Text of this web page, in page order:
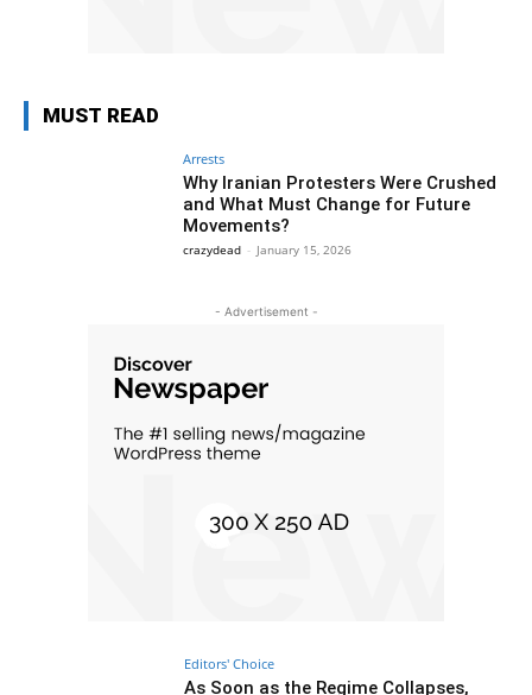
MUST READ
Arrests
Why Iranian Protesters Were Crushed
and What Must Change for Future
Movements?
crazydead - January 15, 2026
- Advertisement -
Editors' Choice
As Soon as the Regime Collapses,